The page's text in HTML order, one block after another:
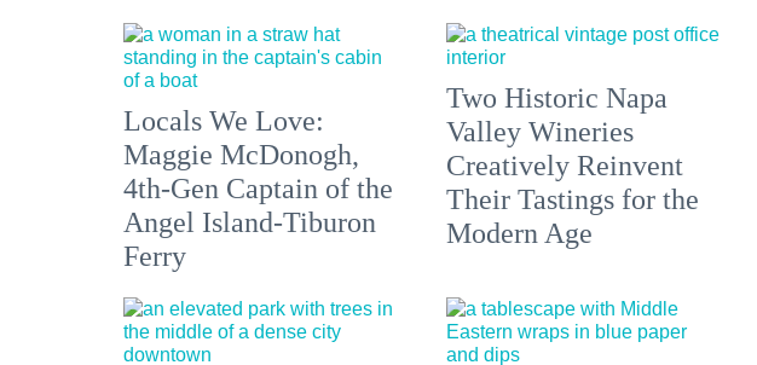
Locals We Love:
Maggie McDonogh,
4th-Gen Captain of the
Angel Island-Tiburon
Ferry
Two Historic Napa
Valley Wineries
Creatively Reinvent
Their Tastings for the
Modern Age